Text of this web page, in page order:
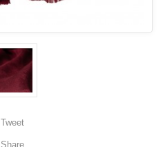
Tweet
Share